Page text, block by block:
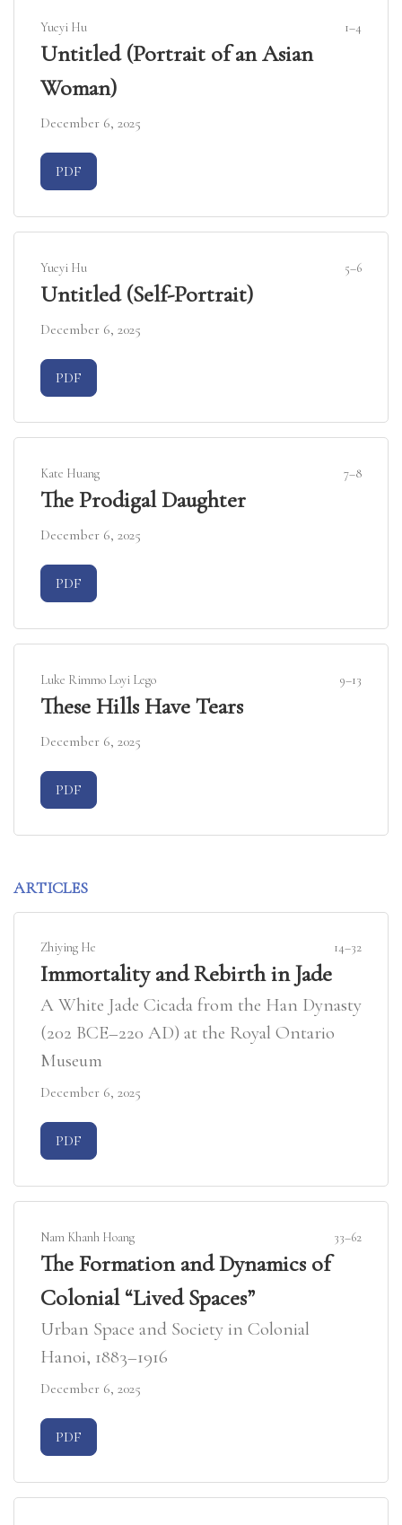
Yueyi Hu 1–4
Untitled (Portrait of an Asian
Woman)
December 6, 2025
Requires Subscription
PDF
Yueyi Hu 5–6
Untitled (Self-Portrait)
December 6, 2025
Requires Subscription
PDF
Kate Huang 7–8
The Prodigal Daughter
December 6, 2025
Requires Subscription
PDF
Luke Rimmo Loyi Lego 9–13
These Hills Have Tears
December 6, 2025
Requires Subscription
PDF
ARTICLES
Zhiying He 14–32
Immortality and Rebirth in Jade
A White Jade Cicada from the Han Dynasty
(202 BCE–220 AD) at the Royal Ontario
Museum
December 6, 2025
Requires Subscription
PDF
Nam Khanh Hoang 33–62
The Formation and Dynamics of
Colonial “Lived Spaces”
Urban Space and Society in Colonial
Hanoi, 1883–1916
December 6, 2025
Requires Subscription
PDF